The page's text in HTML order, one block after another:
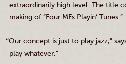
extraordinarily high level. The title
making of “Four MFs Playin‘ Tunes.”
“Our concept is just to play jazz,”
play whatever.”